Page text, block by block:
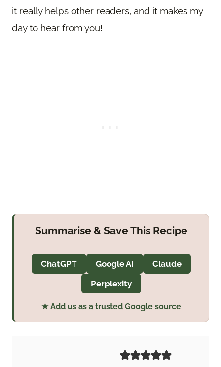
it really helps other readers, and it makes my
day to hear from you!
Summarise & Save This Recipe
ChatGPT Google AI
Claude
Perplexity
★ Add us as a trusted Google source